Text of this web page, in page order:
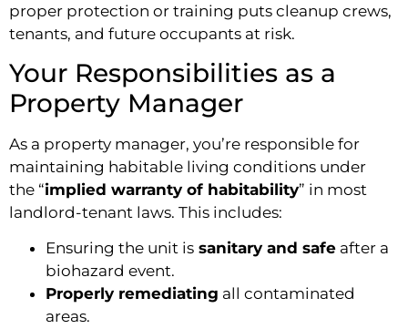
proper protection or training puts cleanup crews,
tenants, and future occupants at risk.
Your Responsibilities as a
Property Manager
As a property manager, you’re responsible for
maintaining habitable living conditions under
the “implied warranty of habitability” in most
landlord-tenant laws. This includes:
Ensuring the unit is sanitary and safe after a
biohazard event.
Properly remediating all contaminated
areas.